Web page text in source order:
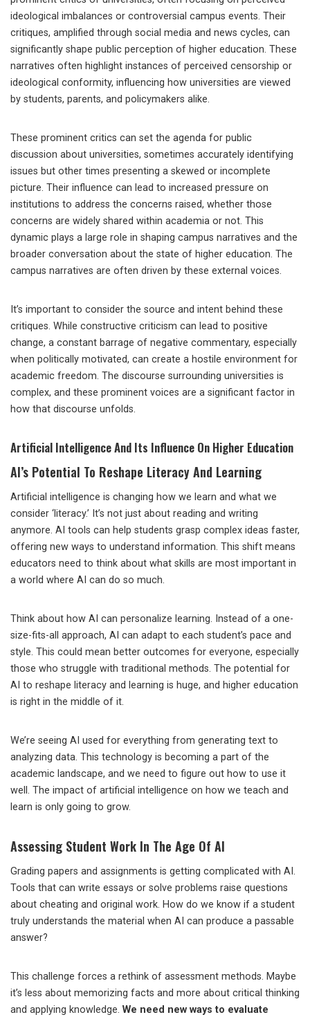
ideological imbalances or controversial campus events. Their
critiques, amplified through social media and news cycles, can
significantly shape public perception of higher education. These
narratives often highlight instances of perceived censorship or
ideological conformity, influencing how universities are viewed
by students, parents, and policymakers alike.
These prominent critics can set the agenda for public
discussion about universities, sometimes accurately identifying
issues but other times presenting a skewed or incomplete
picture. Their influence can lead to increased pressure on
institutions to address the concerns raised, whether those
concerns are widely shared within academia or not. This
dynamic plays a large role in shaping campus narratives and the
broader conversation about the state of higher education. The
campus narratives are often driven by these external voices.
It’s important to consider the source and intent behind these
critiques. While constructive criticism can lead to positive
change, a constant barrage of negative commentary, especially
when politically motivated, can create a hostile environment for
academic freedom. The discourse surrounding universities is
complex, and these prominent voices are a significant factor in
how that discourse unfolds.
Artificial Intelligence And Its Influence On Higher Education
AI’s Potential To Reshape Literacy And Learning
Artificial intelligence is changing how we learn and what we
consider ‘literacy.’ It’s not just about reading and writing
anymore. AI tools can help students grasp complex ideas faster,
offering new ways to understand information. This shift means
educators need to think about what skills are most important in
a world where AI can do so much.
Think about how AI can personalize learning. Instead of a one-
size-fits-all approach, AI can adapt to each student’s pace and
style. This could mean better outcomes for everyone, especially
those who struggle with traditional methods. The potential for
AI to reshape literacy and learning is huge, and higher education
is right in the middle of it.
We’re seeing AI used for everything from generating text to
analyzing data. This technology is becoming a part of the
academic landscape, and we need to figure out how to use it
well. The impact of artificial intelligence on how we teach and
learn is only going to grow.
Assessing Student Work In The Age Of AI
Grading papers and assignments is getting complicated with AI.
Tools that can write essays or solve problems raise questions
about cheating and original work. How do we know if a student
truly understands the material when AI can produce a passable
answer?
This challenge forces a rethink of assessment methods. Maybe
it’s less about memorizing facts and more about critical thinking
and applying knowledge. We need new ways to evaluate